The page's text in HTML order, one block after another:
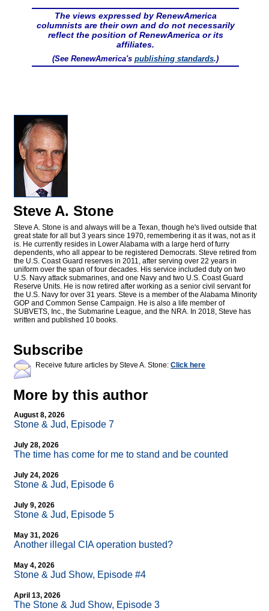
The views expressed by RenewAmerica
columnists are their own and do not necessarily
reflect the position of RenewAmerica or its
affiliates.
(See RenewAmerica's publishing standards.)
Steve A. Stone
Steve A. Stone is and always will be a Texan, though he's lived outside that
great state for all but 3 years since 1970, remembering it as it was, not as it
is. He currently resides in Lower Alabama with a large herd of furry
dependents, who all appear to be registered Democrats. Steve retired from
the U.S. Coast Guard reserves in 2011, after serving over 22 years in
uniform over the span of four decades. His service included duty on two
U.S. Navy attack submarines, and one Navy and two U.S. Coast Guard
Reserve Units. He is now retired after working as a senior civil servant for
the U.S. Navy for over 31 years. Steve is a member of the Alabama Minority
GOP and Common Sense Campaign. He is also a life member of
SUBVETS, Inc., the Submarine League, and the NRA. In 2018, Steve has
written and published 10 books.
Subscribe
Receive future articles by Steve A. Stone: Click here
More by this author
August 8, 2026
Stone & Jud, Episode 7
July 28, 2026
The time has come for me to stand and be counted
July 24, 2026
Stone & Jud, Episode 6
July 9, 2026
Stone & Jud, Episode 5
May 31, 2026
Another illegal CIA operation busted?
May 4, 2026
Stone & Jud Show, Episode #4
April 13, 2026
The Stone & Jud Show, Episode 3